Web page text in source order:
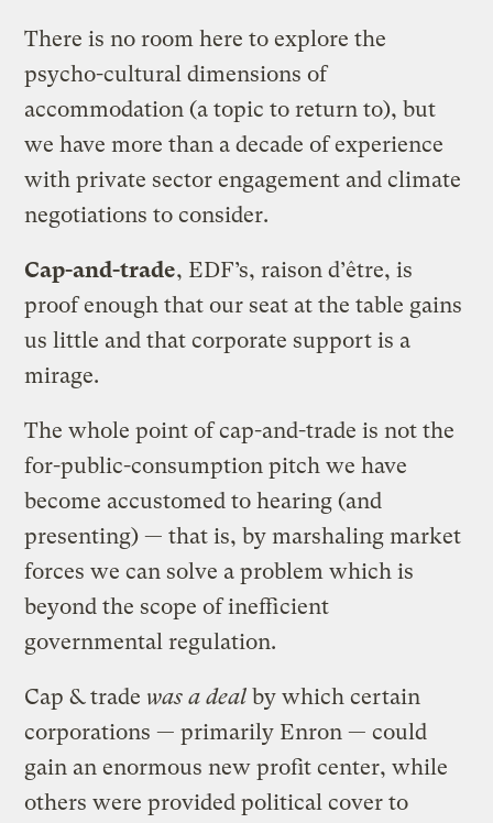
There is no room here to explore the
psycho-cultural dimensions of
accommodation (a topic to return to), but
we have more than a decade of experience
with private sector engagement and climate
negotiations to consider.
Cap-and-trade, EDF’s, raison d’être, is
proof enough that our seat at the table gains
us little and that corporate support is a
mirage.
The whole point of cap-and-trade is not the
for-public-consumption pitch we have
become accustomed to hearing (and
presenting) — that is, by marshaling market
forces we can solve a problem which is
beyond the scope of inefficient
governmental regulation.
Cap & trade was a deal by which certain
corporations — primarily Enron — could
gain an enormous new profit center, while
others were provided political cover to